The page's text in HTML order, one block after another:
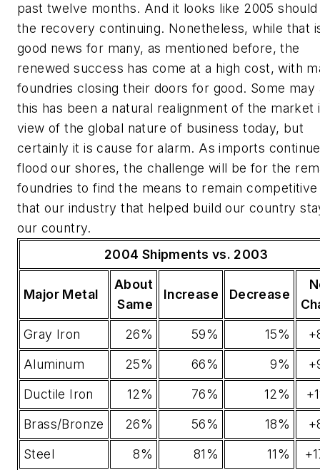
past twelve months. And it looks like 2005 should
the recovery continuing. Nonetheless, while that
good news for many, as mentioned before, the
renewed success has come at a high cost, with
foundries closing their doors for good. Some may
this has been a natural realignment of the market
view of the global nature of business today, but
certainly it is cause for alarm. As imports
flood our shores, the challenge will be for the
foundries to find the means to remain competitive
that our industry that helped build our country
our country.
2004 Shipments vs. 2003
Major Metal
About
Same
Increase Decrease
Gray Iron
26% 59% 15%
Aluminum
25% 66% 9%
Ductile Iron
12% 76% 12%
Brass/Bronze
26% 56% 18%
Steel
8% 81% 11%